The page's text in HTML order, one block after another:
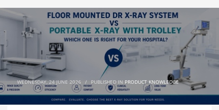
WEDNESDAY, 24 JUNE 2026 / PUBLISHED IN PRODUCT KNOWLEDGE